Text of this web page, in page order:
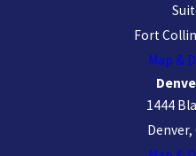
Fort
Map &
1444
Denver,